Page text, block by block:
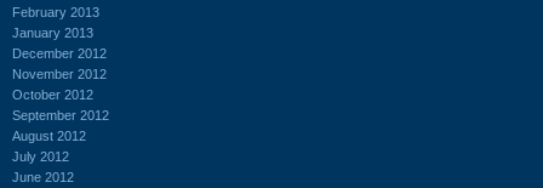
February 2013
January 2013
December 2012
November 2012
October 2012
September 2012
August 2012
July 2012
June 2012